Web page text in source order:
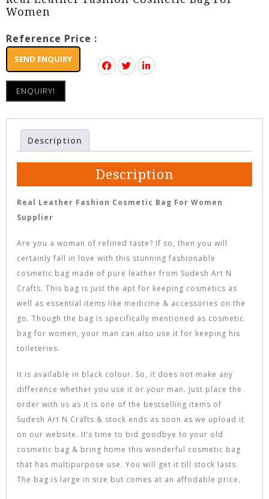
Women
Reference Price :
SEND ENQUIRY
ENQUIRY!
Description
Description
Real Leather Fashion Cosmetic Bag For Women
Supplier
Are you a woman of refined taste? If so, then you will
certainly fall in love with this stunning fashionable
cosmetic bag made of pure leather from Sudesh Art N
Crafts. This bag is just the apt for keeping cosmetics as
well as essential items like medicine & accessories on the
go. Though the bag is specifically mentioned as cosmetic
bag for women, your man can also use it for keeping his
toileteries.
It is available in black colour. So, it does not make any
difference whether you use it or your man. Just place the
order with us as it is one of the bestselling items of
Sudesh Art N Crafts & stock ends as soon as we upload it
on our website. It’s time to bid goodbye to your old
cosmetic bag & bring home this wonderful cosmetic bag
that has multipurpose use. You will get it till stock lasts.
The bag is large in size but comes at an affodable price.